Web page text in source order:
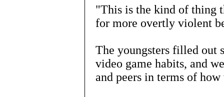
"This is the kind of thing
for more overtly violent
The youngsters filled out
video game habits, and
and peers in terms of